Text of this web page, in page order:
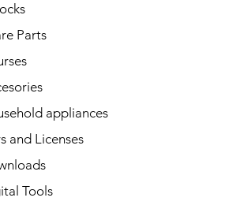
Parts
appliances
and Licenses
Tools